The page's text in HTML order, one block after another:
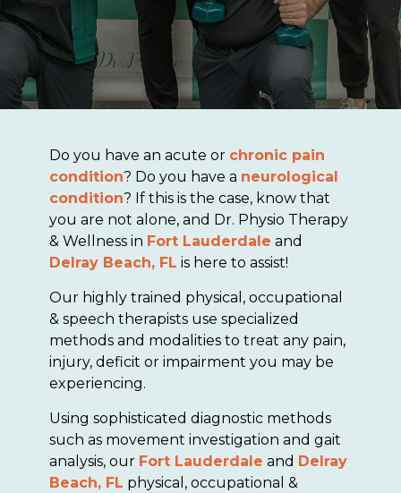
Do you have an acute or chronic pain
condition? Do you have a neurological
condition? If this is the case, know that
you are not alone, and Dr. Physio Therapy
& Wellness in Fort Lauderdale and
Delray Beach, FL is here to assist!
Our highly trained physical, occupational
& speech therapists use specialized
methods and modalities to treat any pain,
injury, deficit or impairment you may be
experiencing.
Using sophisticated diagnostic methods
such as movement investigation and gait
analysis, our Fort Lauderdale and Delray
Beach, FL physical, occupational &